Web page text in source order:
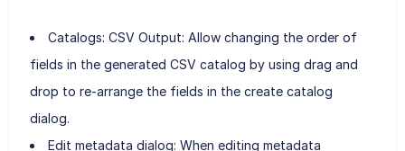
Catalogs: CSV Output: Allow changing the order of
fields in the generated CSV catalog by using drag and
drop to re-arrange the fields in the create catalog
dialog.
Edit metadata dialog: When editing metadata